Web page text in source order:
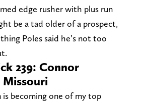
edge rusher with plus run
be a tad older of a prospect,
Poles said he’s not too
239: Connor
Missouri
is becoming one of my top